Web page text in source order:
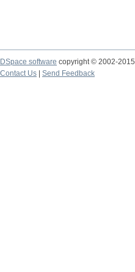
DSpace software copyright © 2002-2015
Contact Us
Send Feedback